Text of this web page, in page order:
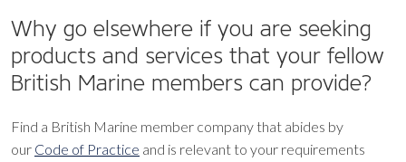
Why go elsewhere if you are seeking
products and services that your fellow
British Marine members can provide?
Find a British Marine member company that abides by
our Code of Practice and is relevant to your requirements